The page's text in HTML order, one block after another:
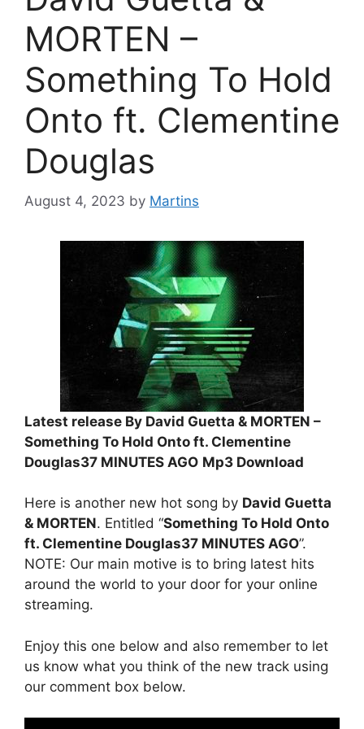
MORTEN –
Something To Hold
Onto ft. Clementine
Douglas
August 4, 2023 by Martins
Latest release By David Guetta & MORTEN –
Something To Hold Onto ft. Clementine
Douglas37 MINUTES AGO Mp3 Download
Here is another new hot song by David Guetta
& MORTEN. Entitled “Something To Hold Onto
ft. Clementine Douglas37 MINUTES AGO”.
NOTE: Our main motive is to bring latest hits
around the world to your door for your online
streaming.
Enjoy this one below and also remember to let
us know what you think of the new track using
our comment box below.